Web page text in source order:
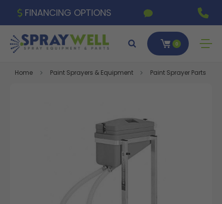
FINANCING OPTIONS
0
Home Paint Sprayers & Equipment Paint Sprayer Parts &